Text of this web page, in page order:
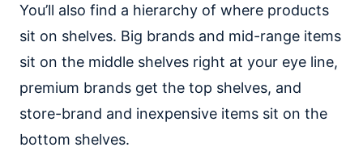
You’ll also find a hierarchy of where products
sit on shelves. Big brands and mid-range items
sit on the middle shelves right at your eye line,
premium brands get the top shelves, and
store-brand and inexpensive items sit on the
bottom shelves.